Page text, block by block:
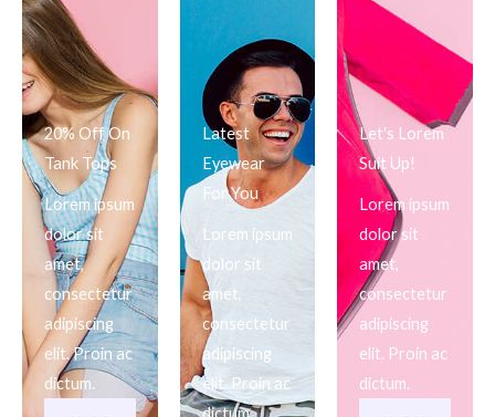
20% Off On
Tank Tops
Lorem ipsum
dolor sit
amet,
consectetur
adipiscing
elit. Proin ac
dictum.
Latest
Eyewear
For You
Lorem ipsum
dolor sit
amet,
consectetur
adipiscing
elit. Proin ac
Let's Lorem
Suit Up!
Lorem ipsum
dolor sit
amet,
consectetur
adipiscing
elit. Proin ac
dictum.